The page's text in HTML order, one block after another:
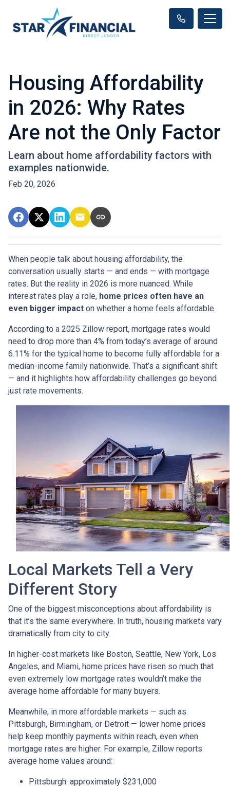
Housing Affordability
in 2026: Why Rates
Are not the Only Factor
Learn about home affordability factors with
examples nationwide.
Feb 20, 2026
When people talk about housing affordability, the
conversation usually starts — and ends — with mortgage
rates. But the reality in 2026 is more nuanced. While
interest rates play a role, home prices often have an
even bigger impact on whether a home feels affordable.
According to a 2025 Zillow report, mortgage rates would
need to drop more than 4% from today’s average of around
6.11% for the typical home to become fully affordable for a
median-income family nationwide. That’s a significant shift
— and it highlights how affordability challenges go beyond
just rate movements.
Local Markets Tell a Very
Different Story
One of the biggest misconceptions about affordability is
that it’s the same everywhere. In truth, housing markets vary
dramatically from city to city.
In higher-cost markets like Boston, Seattle, New York, Los
Angeles, and Miami, home prices have risen so much that
even extremely low mortgage rates wouldn’t make the
average home affordable for many buyers.
Meanwhile, in more affordable markets — such as
Pittsburgh, Birmingham, or Detroit — lower home prices
help keep monthly payments within reach, even when
mortgage rates are higher. For example, Zillow reports
average home values around:
Pittsburgh: approximately $231,000